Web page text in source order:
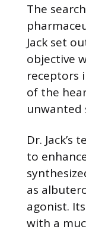
The
Jack set
objective
receptors
of the
unwanted
Dr.
to
as
agonist.
with a